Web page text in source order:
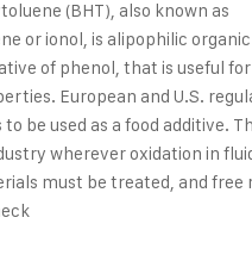
(BHT), also known as
or ionol, is alipophilic
of phenol, that is useful for
European and U.S.
be used as a food additive.
wherever oxidation in
must be treated, and free